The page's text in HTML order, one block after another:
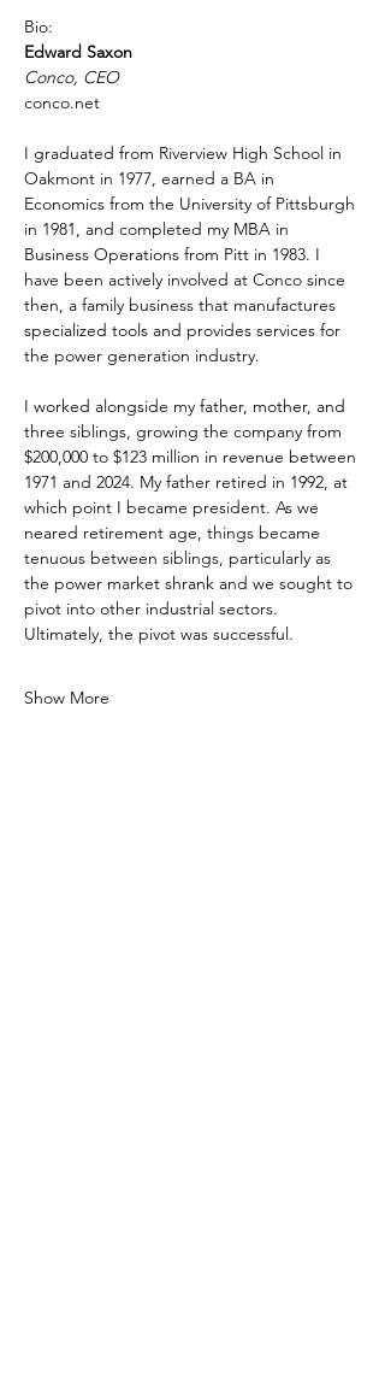
Bio:
Edward Saxon
Conco, CEO
conco.net
I graduated from Riverview High School in
Oakmont in 1977, earned a BA in
Economics from the University of Pittsburgh
in 1981, and completed my MBA in
Business Operations from Pitt in 1983. I
have been actively involved at Conco since
then, a family business that manufactures
specialized tools and provides services for
the power generation industry.
I worked alongside my father, mother, and
three siblings, growing the company from
$200,000 to $123 million in revenue between
1971 and 2024. My father retired in 1992, at
which point I became president. As we
neared retirement age, things became
tenuous between siblings, particularly as
the power market shrank and we sought to
pivot into other industrial sectors.
Ultimately, the pivot was successful.
Show More